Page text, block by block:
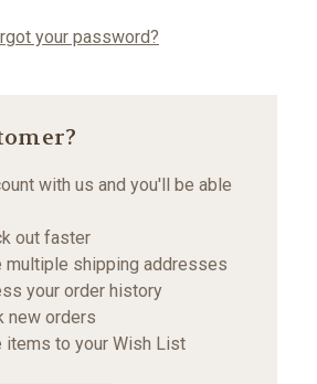
your password?
with us and you'll be able
out faster
multiple shipping addresses
your order history
new orders
items to your Wish List